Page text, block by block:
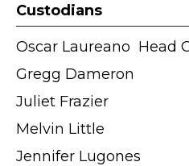
Custodians
Oscar Laureano ӏ
Gregg Dameron
Juliet Frazier
Melvin Little
Jennifer Lugones